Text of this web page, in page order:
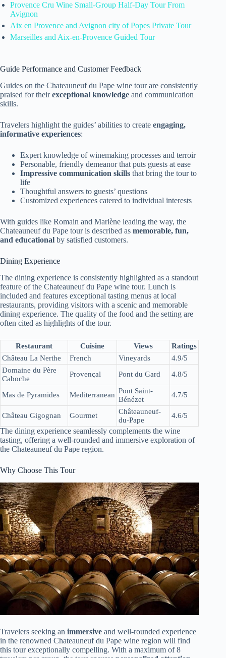
Provence Cru Wine Small-Group Half-Day Tour From
Avignon
Aix en Provence and Avignon city of Popes Private Tour
Marseilles and Aix-en-Provence Guided Tour
Guide Performance and Customer Feedback
Guides on the Chateauneuf du Pape wine tour are consistently
praised for theirexceptional knowledge and communication
skills.
Travelers highlight the guides’ abilities to create engaging,
informative experiences:
Expert knowledge of winemaking processes and terroir
Personable, friendly demeanor that puts guests at ease
Impressive communication skills that bring the tour to
life
Thoughtful answers to guests’ questions
Customized experiences catered to individual interests
With guides like Romain and Marlène leading the way, the
Chateauneuf du Pape tour is described as memorable, fun,
and educational by satisfied customers.
Dining Experience
The dining experience is consistently highlighted as a standout
feature of the Chateauneuf du Pape wine tour. Lunch is
included and features exceptional tasting menus at local
restaurants, providing visitors with a scenic and memorable
dining experience. The quality of the food and the setting are
often cited as highlights of the tour.
Restaurant Cuisine Views
Ratings
Château La Nerthe
French Vineyards
4.9/5
Domaine du Père
Caboche
Provençal Pont du Gard 4.8/5
Mas de Pyramides Mediterranean Pont Saint-
Bénézet
4.7/5
Château Gigognan Gourmet
Châteauneuf-
du-Pape
4.6/5
The dining experience seamlessly complements the wine
tasting, offering a well-rounded and immersive exploration of
the Chateauneuf du Pape region.
Why Choose This Tour
Travelers seeking an immersive and well-rounded experience
in the renowned Chateauneuf du Pape wine region will find
this tour exceptionally compelling. With a maximum of 8